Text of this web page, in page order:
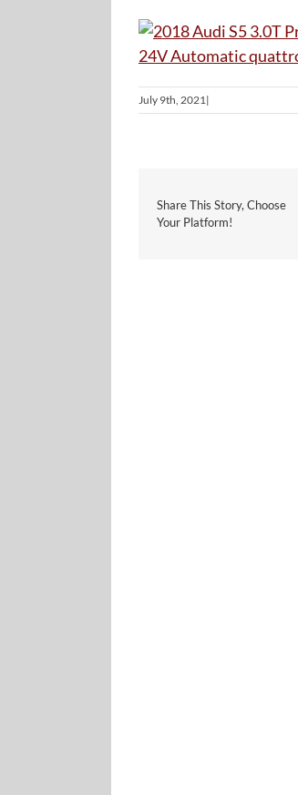
July 9th, 2021|
Share This Story, Choose
Your Platform!